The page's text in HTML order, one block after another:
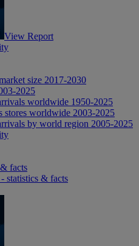
View Report
size 2017-2030
2025
worldwide 1950-2025
stores worldwide 2003-2025
by world region 2005-2025
facts
statistics & facts